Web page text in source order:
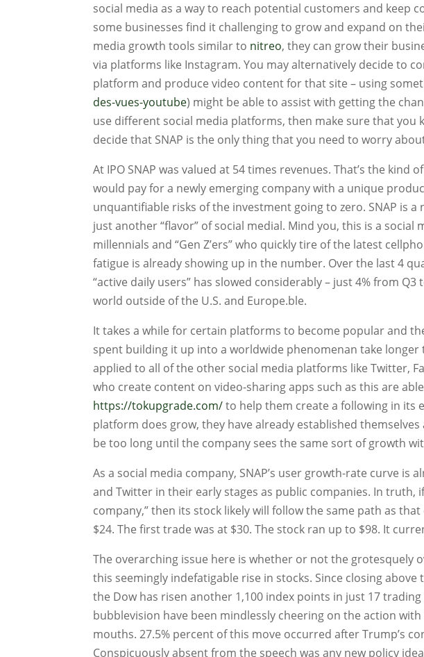
social media as a way to reach potential customers and keep
some businesses find it challenging to grow and expand on
media growth tools similar to nitreo, they can grow their
via platforms like Instagram. You may alternatively decide to
platform and produce video content for that site – using
des-vues-youtube) might be able to assist with getting the
use different social media platforms, then make sure that you
decide that SNAP is the only thing that you need to worry
At IPO SNAP was valued at 54 times revenues. That’s the
would pay for a newly emerging company with a unique
unquantifiable risks of the investment going to zero. SNAP is
just another “flavor” of social medial. Mind you, this is a
millennials and “Gen Z’ers” who quickly tire of the latest
fatigue is already showing up in the number. Over the last 4
“active daily users” has slowed considerably – just 4% from
world outside of the U.S. and Europe.ble.
It takes a while for certain platforms to become popular and
spent building it up into a worldwide phenomenan take longer
applied to all of the other social media platforms like Twitter,
who create content on video-sharing apps such as this are
https://tokupgrade.com/to help them create a following in its
platform does grow, they have already established
be too long until the company sees the same sort of growth
As a social media company, SNAP’s user growth-rate curve is
and Twitter in their early stages as public companies. In truth,
company,” then its stock likely will follow the same path as that
$24. The first trade was at $30. The stock ran up to $98. It
The overarching issue here is whether or not the grotesquely
this seemingly indefatigable rise in stocks. Since closing
the Dow has risen another 1,100 index points in just 17
bubblevision have been mindlessly cheering on the action
mouths. 27.5% percent of this move occurred after Trump’s
Conspicuously absent from the speech was any new policy